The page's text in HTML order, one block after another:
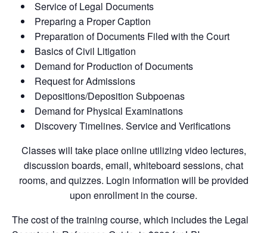
Service of Legal Documents
Preparing a Proper Caption
Preparation of Documents Filed with the Court
Basics of Civil Litigation
Demand for Production of Documents
Request for Admissions
Depositions/Deposition Subpoenas
Demand for Physical Examinations
Discovery Timelines. Service and Verifications
Classes will take place online utilizing video lectures,
discussion boards, email, whiteboard sessions, chat
rooms, and quizzes. Login information will be provided
upon enrollment in the course.
The cost of the training course, which includes the Legal